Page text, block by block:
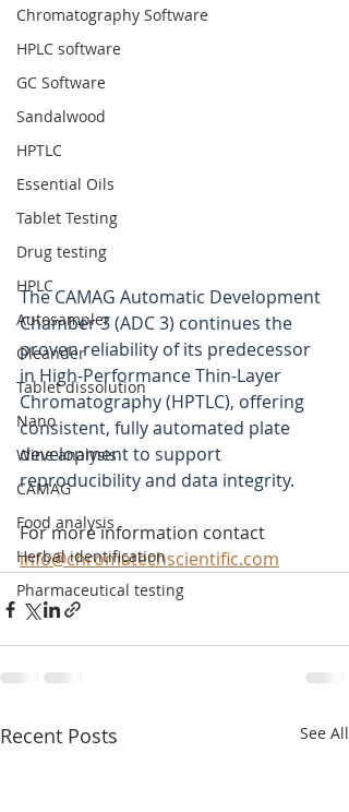
Chromatography Software
HPLC software
GC Software
Sandalwood
HPTLC
Essential Oils
Tablet Testing
Drug testing
HPLC
Autosampler
Oleander
Tablet dissolution
Nano
Wine analysis
CAMAG
Food analysis
Herbal identification
Pharmaceutical testing
The CAMAG Automatic Development
Chamber 3 (ADC 3) continues the
proven reliability of its predecessor
in High-Performance Thin-Layer
Chromatography (HPTLC), offering
consistent, fully automated plate
development to support
reproducibility and data integrity.
For more information contact
info@chromatechscientific.com
Recent Posts See All